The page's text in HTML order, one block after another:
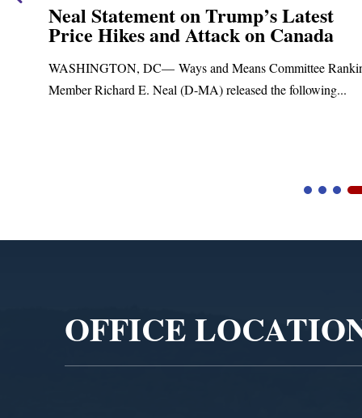
Neal Statement on Trump’s Latest
Price Hikes and Attack on Canada
WASHINGTON, DC— Ways and Means Committee
Member Richard E. Neal (D-MA) released the following...
OFFICE